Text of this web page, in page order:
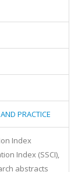
PRACTICE
Index
Index (SSCI),
abstracts